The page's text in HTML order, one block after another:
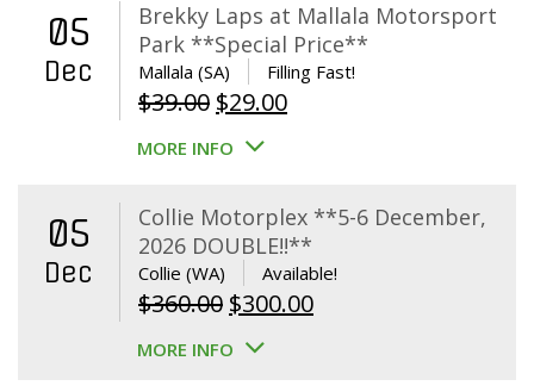
05
Dec
Brekky Laps at Mallala Motorsport
Park **Special Price**
Mallala (SA) Filling Fast!
$39.00 Original
price
$39.00.
$29.00Current
$29.00.
MORE INFO
05
Dec
Collie Motorplex **5-6 December,
2026 DOUBLE!!**
Collie (WA) Available!
$360.00 Original
price
$300.00Current
MORE INFO